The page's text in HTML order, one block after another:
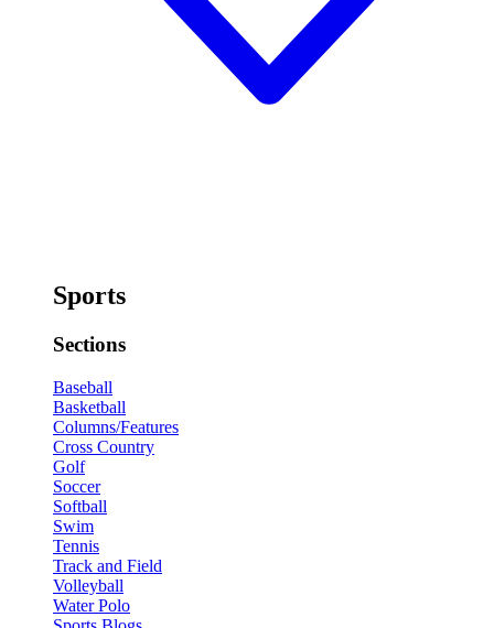
Sports
Sections
Baseball
Basketball
Columns/Features
Cross Country
Golf
Soccer
Softball
Swim
Tennis
Track and Field
Volleyball
Water Polo